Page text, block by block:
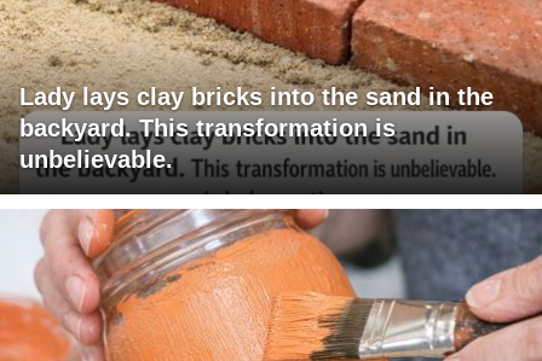
Lady lays clay bricks into the sand in the
backyard. This transformation is
unbelievable.